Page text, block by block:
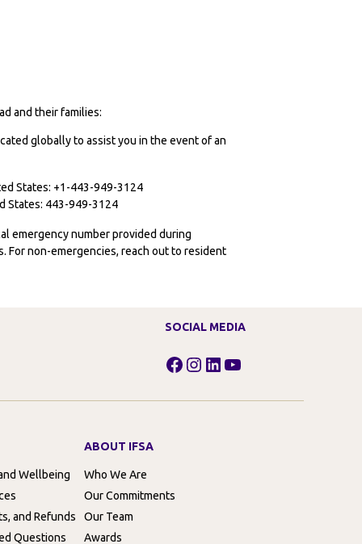
and their families:
globally to assist you in the event of an
States: +1-443-949-3124
States: 443-949-3124
emergency number provided during
For non-emergencies, reach out to resident
SOCIAL MEDIA
Facebook
Instagram
LinkedIn
YouTube
Wellbeing
and Refunds
Questions
ABOUT IFSA
Who We Are
Our Commitments
Our Team
Awards